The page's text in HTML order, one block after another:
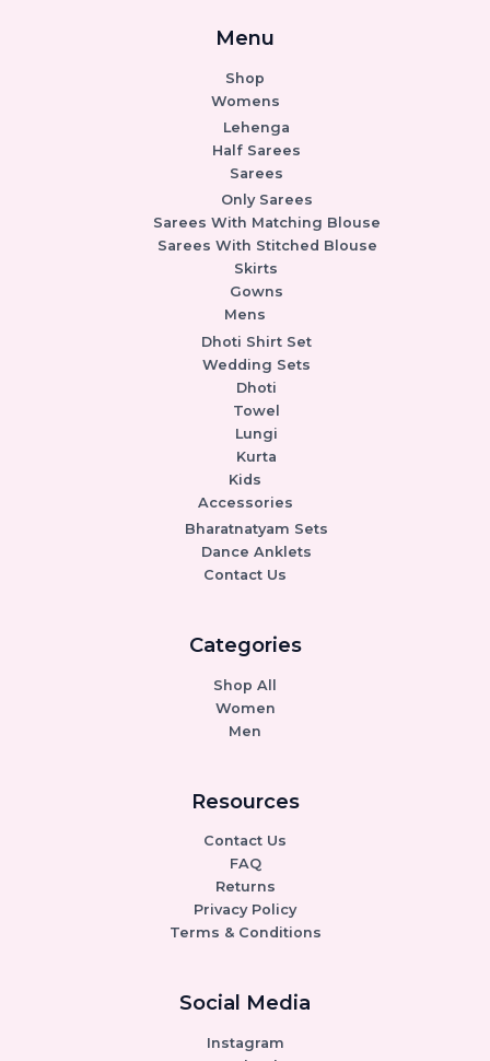
Menu
Shop
Womens
Lehenga
Half Sarees
Sarees
Only Sarees
Sarees With Matching Blouse
Sarees With Stitched Blouse
Skirts
Gowns
Mens
Dhoti Shirt Set
Wedding Sets
Dhoti
Towel
Lungi
Kurta
Kids
Accessories
Bharatnatyam Sets
Dance Anklets
Contact Us
Categories
Shop All
Women
Men
Resources
Contact Us
FAQ
Returns
Privacy Policy
Terms & Conditions
Social Media
Instagram